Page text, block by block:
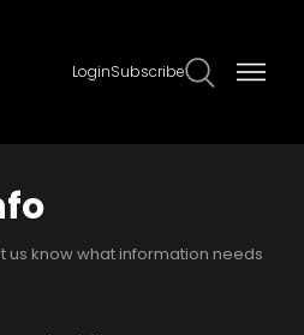
LoginSubscribe
us know what information needs